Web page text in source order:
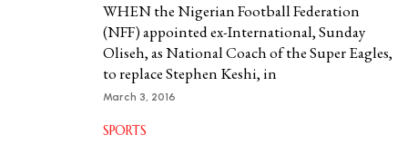
WHEN the Nigerian Football Federation
(NFF) appointed ex-International, Sunday
Oliseh, as National Coach of the Super Eagles,
to replace Stephen Keshi, in
March 3, 2016
SPORTS